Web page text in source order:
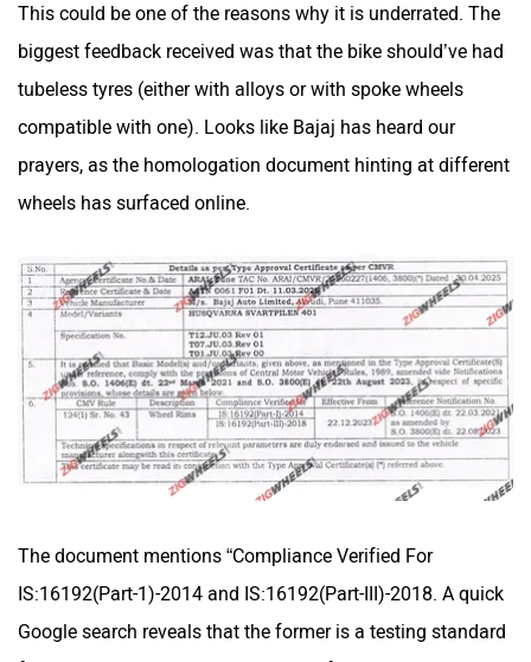
Odysse Electric Okaya
One Electric Motorcycles Orxa Energies
This could be one of the reasons why it is underrated. The
biggest feedback received was that the bike should’ve had
tubeless tyres (either with alloys or with spoke wheels
compatible with one). Looks like Bajaj has heard our
prayers, as the homologation document hinting at different
wheels has surfaced online.
The document mentions “Compliance Verified For
IS:16192(Part-1)-2014 and IS:16192(Part-III)-2018. A quick
Google search reveals that the former is a testing standard